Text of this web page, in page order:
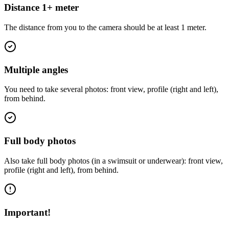
Distance 1+ meter
The distance from you to the camera should be at least 1 meter.
Multiple angles
You need to take several photos: front view, profile (right and left),
from behind.
Full body photos
Also take full body photos (in a swimsuit or underwear): front view,
profile (right and left), from behind.
Important!